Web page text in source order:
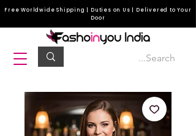
Free Worldwide Shipping | Duties on Us | Delivered to Your
Door